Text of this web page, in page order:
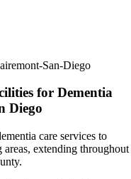
for Dementia
Diego
care services to
extending throughout